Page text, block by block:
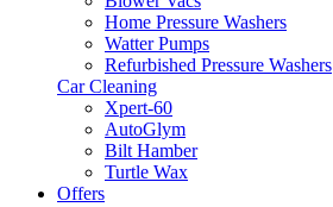
Home Pressure Washers
Watter Pumps
Refurbished Pressure Washers
Car Cleaning
Xpert-60
AutoGlym
Bilt Hamber
Turtle Wax
Offers